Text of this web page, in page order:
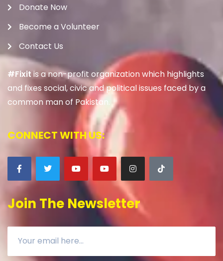
Donate Now
Become a Volunteer
Contact Us
#Fixitis a non-profit organization which highlights
and fixes social, civic and political issues faced by a
common man of Pakistan.
CONNECT WITH US:
Join The Newsletter